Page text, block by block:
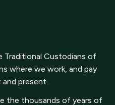
Traditional Custodians of
where we work, and pay
present.
the thousands of years of